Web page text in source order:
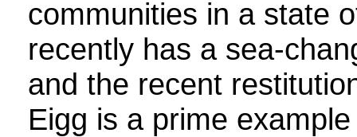
communities in a state
recently has a sea-
and the recent
Eigg is a prime